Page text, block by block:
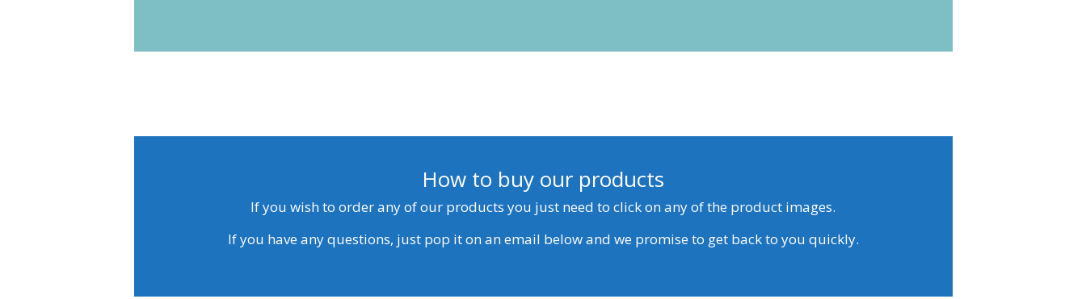
How to buy our products
If you wish to order any of our products you just need to click on any of the product images.
If you have any questions, just pop it on an email below and we promise to get back to you quickly.